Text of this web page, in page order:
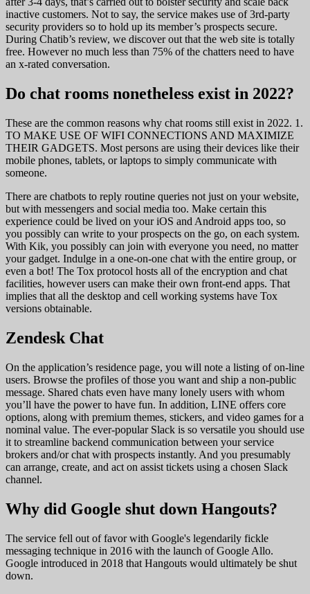
inactive customers. Not to say, the service makes use of 3rd-party
security providers so to hold up its member’s prospects secure.
During Chatib’s review, we discover out that the web site is totally
free. However no much less than 75% of the chatters need to have
an x-rated conversation.
Do chat rooms nonetheless exist in 2022?
These are the common reasons why chat rooms still exist in 2022. 1.
TO MAKE USE OF WIFI CONNECTIONS AND MAXIMIZE
THEIR GADGETS. Most persons are using their devices like their
mobile phones, tablets, or laptops to simply communicate with
someone.
There are chatbots to reply routine queries not just on your website,
but with messengers and social media too. Make certain this
experience could be lived on your iOS and Android apps too, so
you possibly can write to your prospects on the go, on each system.
With Kik, you possibly can join with everyone you need, no matter
your gadget. Indulge in a one-on-one chat with the entire group, or
even a bot! The Tox protocol hosts all of the encryption and chat
facilities, however users can make their own front-end apps. That
implies that all the desktop and cell working systems have Tox
versions obtainable.
Zendesk Chat
On the application’s residence page, you will note a listing of on-line
users. Browse the profiles of those you want and ship a non-public
message. Shared chats even have many lonely users with whom
you’ll have the power to have fun. In addition, LINE offers core
options, along with premium themes, stickers, and video games for a
nominal value. The ever-popular Slack is so versatile you should use
it to streamline backend communication between your service
brokers and/or chat with prospects instantly. And you presumably
can arrange, create, and act on assist tickets using a chosen Slack
channel.
Why did Google shut down Hangouts?
The service fell out of favor with Google's legendarily fickle
messaging technique in 2016 with the launch of Google Allo.
Google introduced in 2018 that Hangouts would ultimately be shut
down.